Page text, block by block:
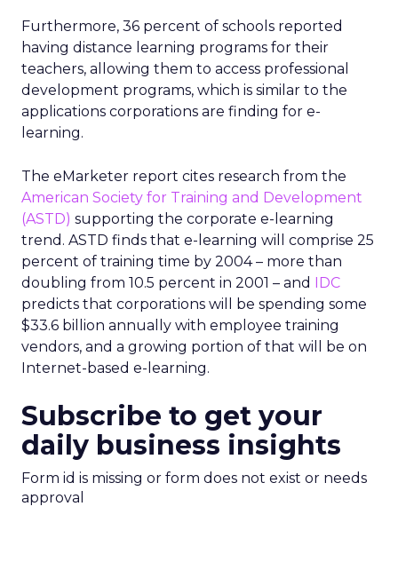
Furthermore, 36 percent of schools reported
having distance learning programs for their
teachers, allowing them to access professional
development programs, which is similar to the
applications corporations are finding for e-
learning.
The eMarketer report cites research from the
American Society for Training and Development
(ASTD) supporting the corporate e-learning
trend. ASTD finds that e-learning will comprise 25
percent of training time by 2004 – more than
doubling from 10.5 percent in 2001 – and IDC
predicts that corporations will be spending some
$33.6 billion annually with employee training
vendors, and a growing portion of that will be on
Internet-based e-learning.
Subscribe to get your
daily business insights
Form id is missing or form does not exist or needs
approval